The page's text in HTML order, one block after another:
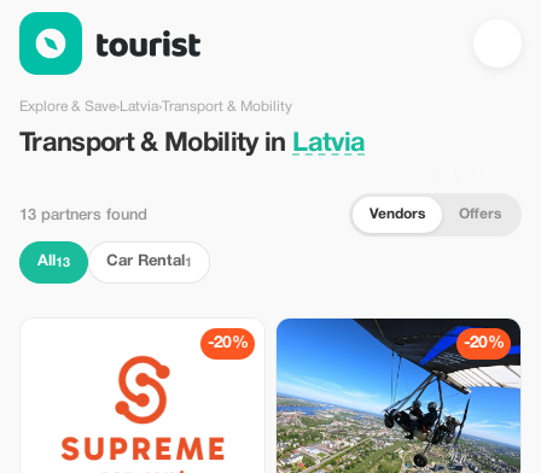
Transport & Mobility in Latvia — Tourist
Explore & Save› Latvia›Transport & Mobility
Transport & Mobility in Latvia
13 partners found Vendors Offers
All 13 Car Rental 1
-20% -20%